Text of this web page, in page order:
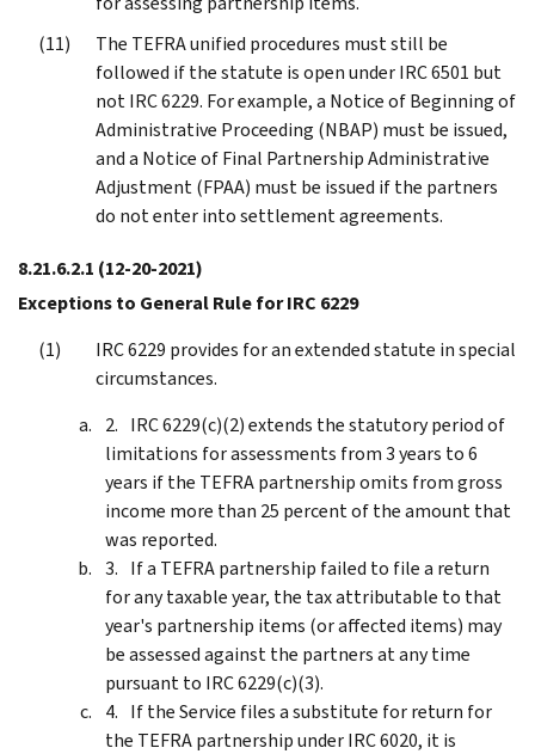
The TEFRA unified procedures must still be
followed if the statute is open under IRC 6501 but
not IRC 6229. For example, a Notice of Beginning of
Administrative Proceeding (NBAP) must be issued,
and a Notice of Final Partnership Administrative
Adjustment (FPAA) must be issued if the partners
do not enter into settlement agreements.
8.21.6.2.1 (12-20-2021)
Exceptions to General Rule for IRC 6229
IRC 6229 provides for an extended statute in special
circumstances.
IRC 6229(c)(2) extends the statutory period of
limitations for assessments from 3 years to 6
years if the TEFRA partnership omits from gross
income more than 25 percent of the amount that
was reported.
If a TEFRA partnership failed to file a return
for any taxable year, the tax attributable to that
year's partnership items (or affected items) may
be assessed against the partners at any time
pursuant to IRC 6229(c)(3).
If the Service files a substitute for return for
the TEFRA partnership under IRC 6020, it is